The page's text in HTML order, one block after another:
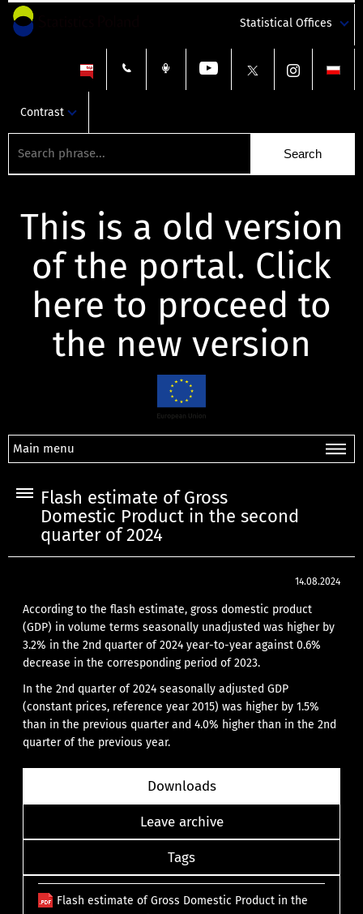
Statistical Offices
Contrast
This is a old version
of the portal. Click
here to proceed to
the new version
Main menu
Flash estimate of Gross
Domestic Product in the second
quarter of 2024
14.08.2024
According to the flash estimate, gross domestic product
(GDP) in volume terms seasonally unadjusted was higher by
3.2% in the 2nd quarter of 2024 year-to-year against 0.6%
decrease in the corresponding period of 2023.
In the 2nd quarter of 2024 seasonally adjusted GDP
(constant prices, reference year 2015) was higher by 1.5%
than in the previous quarter and 4.0% higher than in the 2nd
quarter of the previous year.
Downloads
Leave archive
Tags
Flash estimate of Gross Domestic Product in the